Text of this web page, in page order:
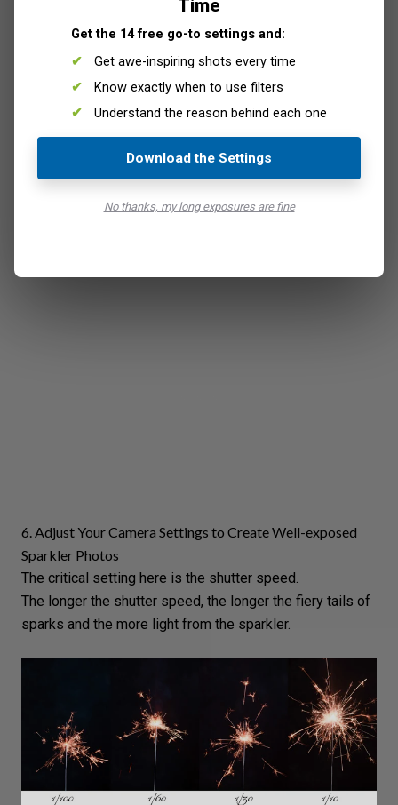
6. Adjust Your Camera Settings to Create Well-exposed
Sparkler Photos
The critical setting here is the shutter speed.
The longer the shutter speed, the longer the fiery tails of
sparks and the more light from the sparkler.
Time
Get the 14 free go-to settings and:
Get awe-inspiring shots every time
Know exactly when to use filters
Understand the reason behind each one
Download the Settings
No thanks, my long exposures are fine